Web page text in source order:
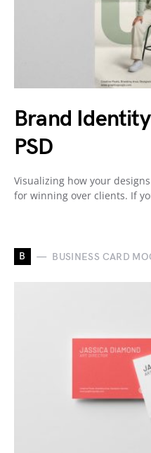
Brand
PSD
Visualizing how your
for winning over clients. If
B BUSINESS CARD